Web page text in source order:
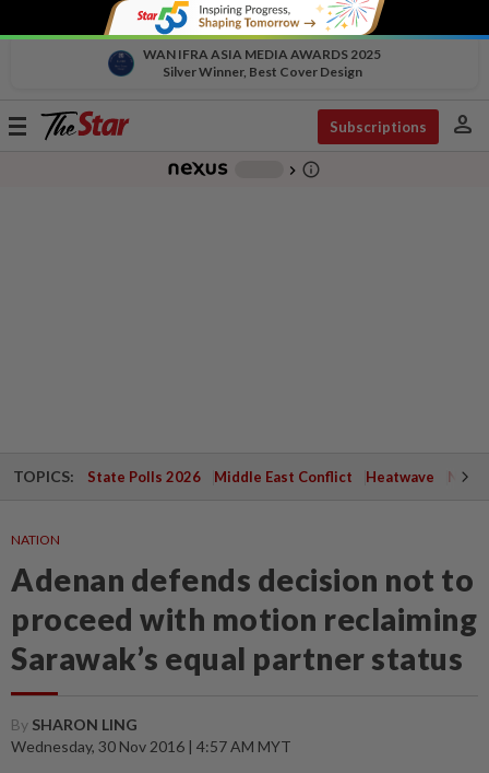
WAN IFRA ASIA MEDIA AWARDS 2025
Silver Winner, Best Cover Design
Toggle
Subscriptions person
chevron_right info_outline
TOPICS: State Polls 2026 Middle East Conflict Heatwave
NATION
Adenan defends decision not to
proceed with motion reclaiming
Sarawak’s equal partner status
By SHARON LING
Wednesday, 30 Nov 2016 | 4:57 AM MYT